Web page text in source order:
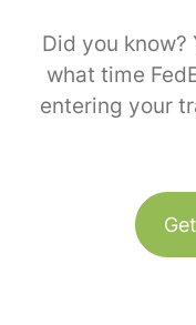
Did you
what time
entering your